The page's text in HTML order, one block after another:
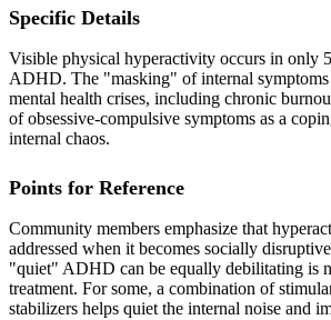
Specific Details
Visible physical hyperactivity occurs in only
ADHD. The "masking" of internal symptoms
mental health crises, including chronic
of obsessive-compulsive symptoms as a
internal chaos.
Points for Reference
Community members emphasize that
addressed when it becomes socially
"quiet" ADHD can be equally debilitating is
treatment. For some, a combination of
stabilizers helps quiet the internal noise and